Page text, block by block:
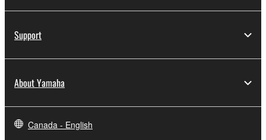
Support
About Yamaha
Canada - English